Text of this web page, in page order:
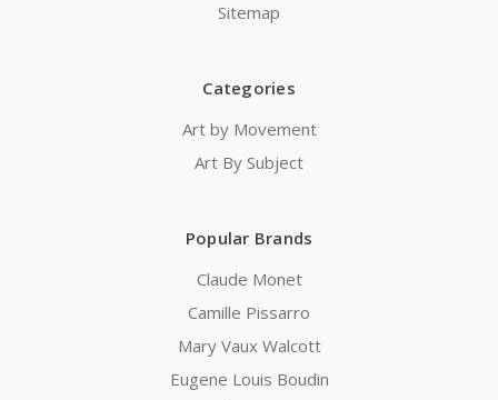
Sitemap
Categories
Art by Movement
Art By Subject
Popular Brands
Claude Monet
Camille Pissarro
Mary Vaux Walcott
Eugene Louis Boudin